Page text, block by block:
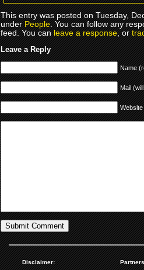
This entry was posted on Tuesday,
underPeople. You can follow any
feed. You canleave a response, or
Leave a Reply
Name
Mail
Website
Disclaimer: